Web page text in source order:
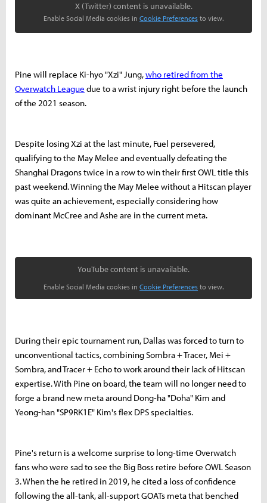
X (Twitter) content is unavailable.
Enable Social Media cookies in Cookie Preferences to view.
Pine will replace Ki-hyo "Xzi" Jung,who retired from the
Overwatch League due to a wrist injury right before the launch
of the 2021 season.
Despite losing Xzi at the last minute, Fuel persevered,
qualifying to the May Melee and eventually defeating the
Shanghai Dragons twice in a row to win their first OWL title this
past weekend. Winning the May Melee without a Hitscan player
was quite an achievement, especially considering how
dominant McCree and Ashe are in the current meta.
YouTube content is unavailable.
Enable Social Media cookies in Cookie Preferences to view.
During their epic tournament run, Dallas was forced to turn to
unconventional tactics, combining Sombra + Tracer, Mei +
Sombra, and Tracer + Echo to work around their lack of Hitscan
expertise.With Pine on board, the team will no longer need to
forge a brand new meta around Dong-ha "Doha" Kim and
Yeong-han "SP9RK1E" Kim's flex DPS specialties.
Pine's return is a welcome surprise to long-time Overwatch
fans who were sad to see the Big Boss retire before OWL Season
3. When the he retired in 2019, he cited a loss of confidence
following the all-tank, all-support GOATs meta that benched